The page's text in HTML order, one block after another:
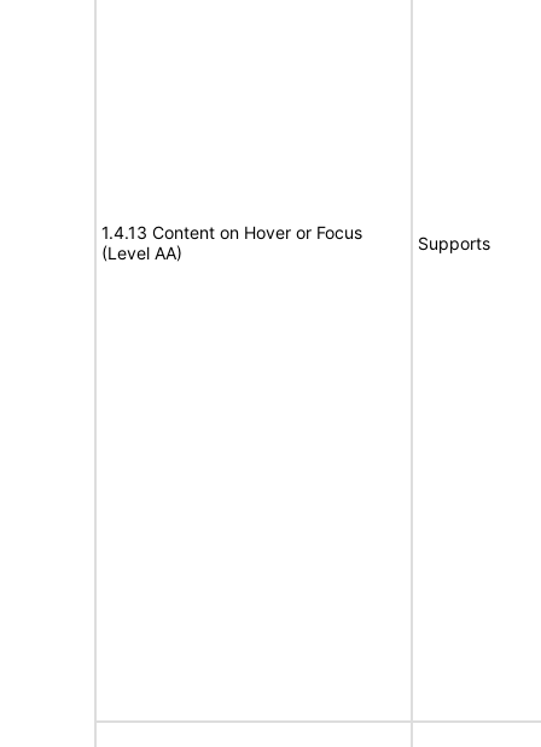
1.4.13 Content on Hover or Focus
(Level AA)
Supports